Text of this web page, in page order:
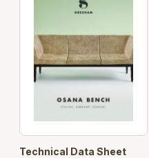
Technical Data Sheet